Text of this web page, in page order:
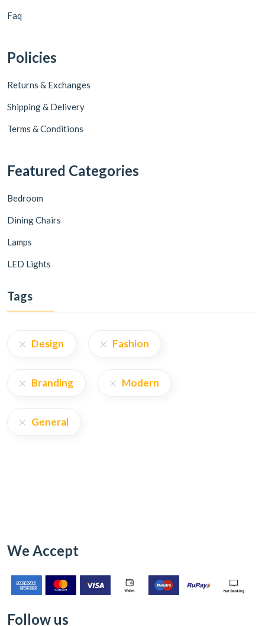
Faq
Policies
Returns & Exchanges
Shipping & Delivery
Terms & Conditions
Featured Categories
Bedroom
Dining Chairs
Lamps
LED Lights
Tags
Design Fashion
Branding Modern
General
We Accept
Follow us